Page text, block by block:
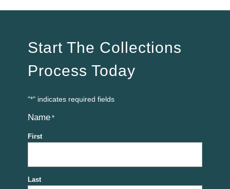
Start The Collections
Process Today
"*" indicates required fields
Name *
First
Last